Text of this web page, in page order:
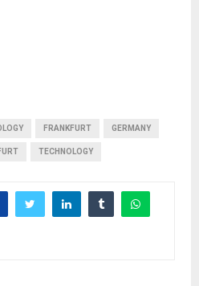
FRANKFURT GERMANY
TECHNOLOGY